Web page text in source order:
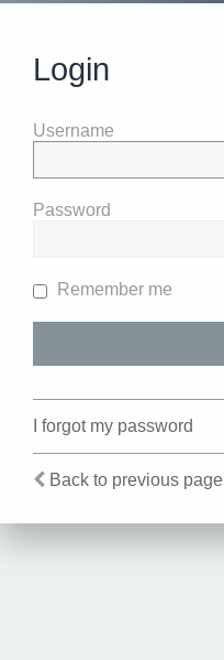
Login
Username
Password
Remember me
I forgot my password
Back to previous page